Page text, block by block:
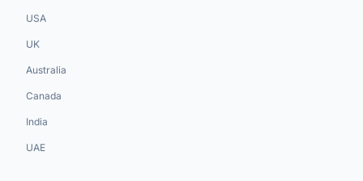
USA
UK
Australia
Canada
India
UAE